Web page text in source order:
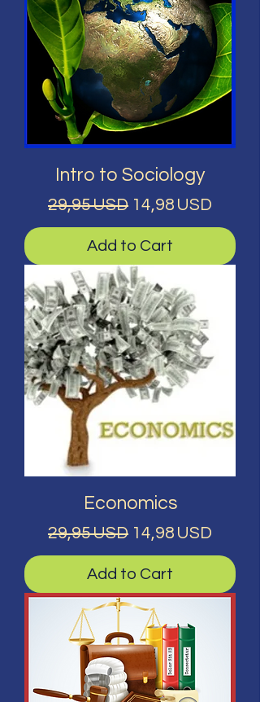
Intro to Sociology
Regular Price
29,95 USD Sale Price
14,98 USD
Add to Cart
Economics
Regular Price
29,95 USD Sale Price
14,98 USD
Add to Cart